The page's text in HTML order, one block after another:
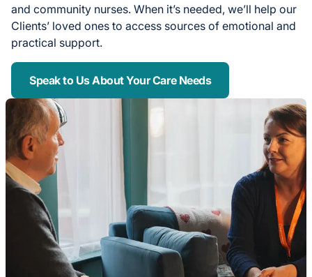
and community nurses. When it’s needed, we’ll help our
Clients’ loved ones to access sources of emotional and
practical support.
Speak to Us About Your Care Needs